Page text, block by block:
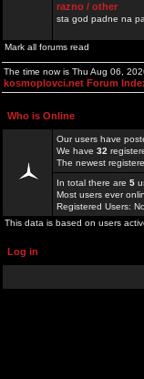
razno / other
sta god padne na
Mark all forums read
The time now is Thu Aug 06,
kosmoplovci.net Forum
Who is Online
Our users have
We have 32
The newest
In total there are 5
Most users ever
Registered Users:
This data is based on users
Log in